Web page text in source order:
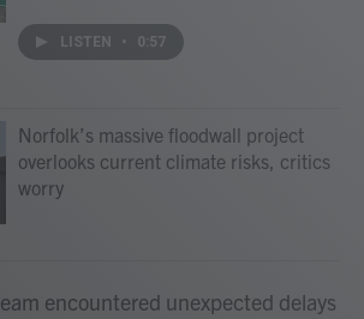
LISTEN • 0:57
Norfolk’s massive floodwall project
overlooks current climate risks, critics
worry
encountered unexpected delays